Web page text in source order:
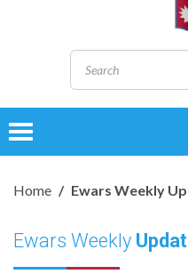
Toggle
Home Ewars Weekly
Ewars Weekly